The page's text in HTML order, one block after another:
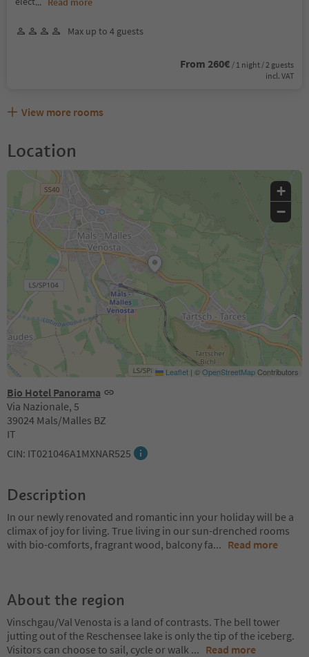
Max up to 4 guests
From 260€ / 1 night / 2 guests
incl. VAT
View more rooms
Location
Bio Hotel Panorama
Via Nazionale, 5
39024 Mals/Malles BZ
IT
CIN: IT021046A1MXNAR525
+
−
Leaflet | ©OpenStreetMapContributors
Description
In our newly renovated and romantic inn your holiday will be a
climax of joy for living. True living in our sun-drenched rooms
with bio-comforts, fragrant wood, balcony fa... Read more
About the region
Vinschgau/Val Venosta is a land of contrasts. The bell tower
jutting out of the Reschensee lake is only the tip of the iceberg.
Visitors can choose to sail, cycle or walk ... Read more